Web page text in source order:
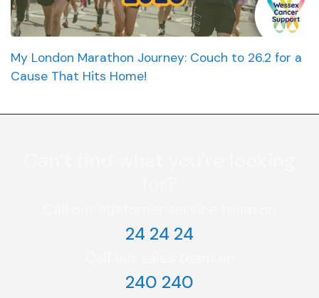
My London Marathon Journey: Couch to 26.2 for a
Cause That Hits Home!
24 24 24
240 240